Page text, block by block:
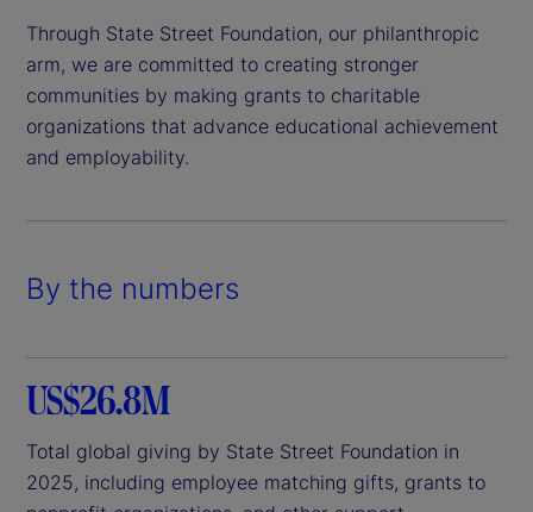
Through State Street Foundation, our philanthropic
arm, we are committed to creating stronger
communities by making grants to charitable
organizations that advance educational achievement
and employability.
By the numbers
US$26.8M
Total global giving by State Street Foundation in
2025, including employee matching gifts, grants to